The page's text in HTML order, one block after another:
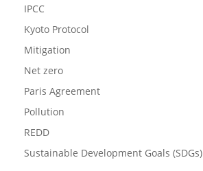
IPCC
Kyoto Protocol
Mitigation
Net zero
Paris Agreement
Pollution
REDD
Sustainable Development Goals (SDGs)